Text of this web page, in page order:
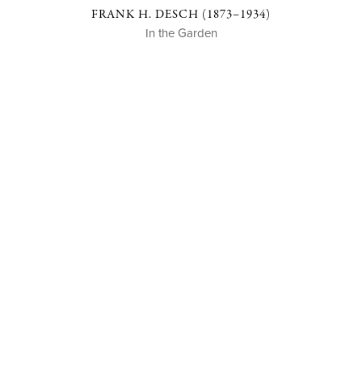
FRANK H. DESCH (1873–1934)
In the Garden